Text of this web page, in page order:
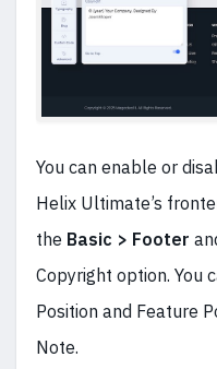
You can enable or
Helix Ultimate’s
the Basic > Footer
Copyright option. You
Position and Feature
Note.